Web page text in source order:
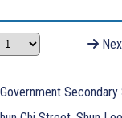
Secondary